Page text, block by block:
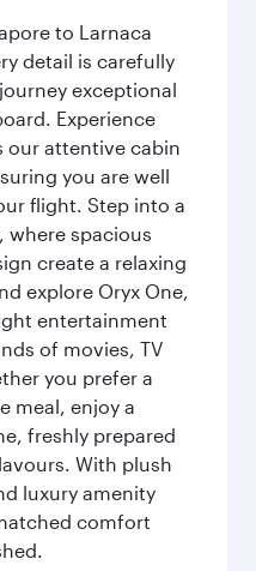
to Larnaca
detail is carefully
exceptional
Experience
our attentive cabin
you are well
flight. Step into a
where spacious
create a relaxing
explore Oryx One,
entertainment
of movies, TV
you prefer a
meal, enjoy a
freshly prepared
With plush
luxury amenity
comfort